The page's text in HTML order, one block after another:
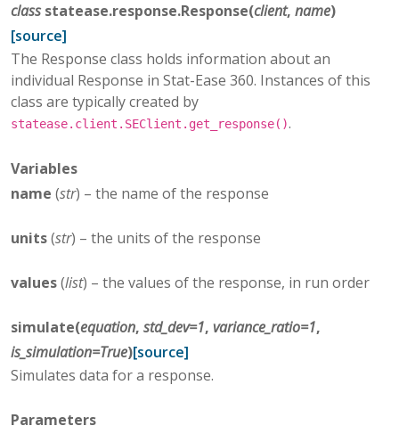
class statease.response.Response(client, name)
[source]
The Response class holds information about an
individual Response in Stat-Ease 360. Instances of this
class are typically created by
statease.client.SEClient.get_response().
Variables
name (str) – the name of the response
units(str) – the units of the response
values(list) – the values of the response, in run order
simulate(equation, std_dev=1, variance_ratio=1,
is_simulation=True)[source]
Simulates data for a response.
Parameters